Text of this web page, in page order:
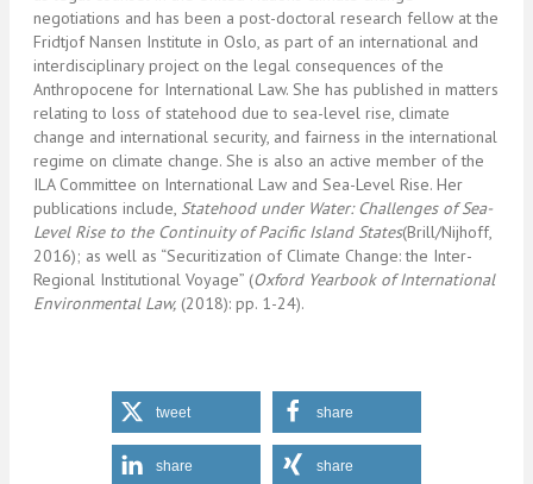
negotiations and has been a post-doctoral research fellow at the
Fridtjof Nansen Institute in Oslo, as part of an international and
interdisciplinary project on the legal consequences of the
Anthropocene for International Law. She has published in matters
relating to loss of statehood due to sea-level rise, climate
change and international security, and fairness in the international
regime on climate change. She is also an active member of the
ILA Committee on International Law and Sea-Level Rise. Her
publications include, Statehood under Water: Challenges of Sea-
Level Rise to the Continuity of Pacific Island States(Brill/Nijhoff,
2016); as well as “Securitization of Climate Change: the Inter-
Regional Institutional Voyage” (Oxford Yearbook of International
Environmental Law, (2018): pp. 1-24).
tweet share
share share